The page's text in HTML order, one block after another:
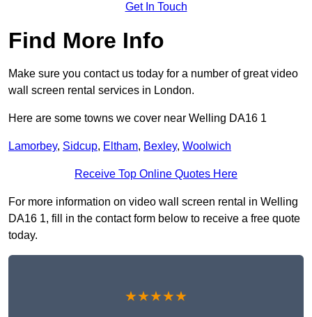
Get In Touch
Find More Info
Make sure you contact us today for a number of great video
wall screen rental services in London.
Here are some towns we cover near Welling DA16 1
Lamorbey, Sidcup, Eltham, Bexley, Woolwich
Receive Top Online Quotes Here
For more information on video wall screen rental in Welling
DA16 1, fill in the contact form below to receive a free quote
today.
★★★★★